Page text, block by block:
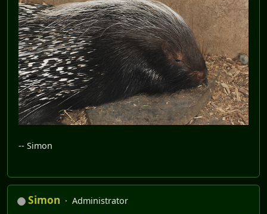
-- Simon
Simon
Administrator